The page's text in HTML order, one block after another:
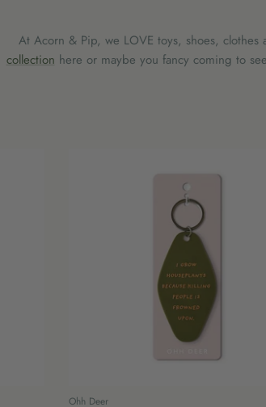
At Acorn & Pip, we LOVE toys, shoes,
collection here or maybe you fancy coming to
Ohh Deer